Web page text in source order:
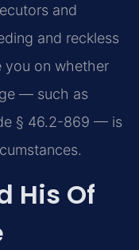
and
and reckless
you on whether
— such as
§ 46.2-869 — is
His Of